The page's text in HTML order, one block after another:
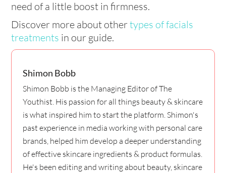
need of a little boost in firmness.
Discover more about othertypes of facials
treatments in our guide.
Shimon Bobb
Shimon Bobb is the Managing Editor of The
Youthist. His passion for all things beauty & skincare
is what inspired him to start the platform. Shimon's
past experience in media working with personal care
brands, helped him develop a deeper understanding
of effective skincare ingredients & product formulas.
He's been editing and writing about beauty, skincare